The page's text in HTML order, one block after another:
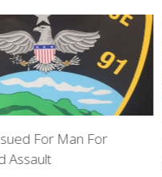
For Man For
Assault